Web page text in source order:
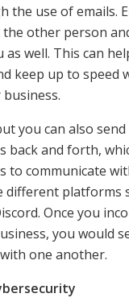
the use of emails.
other person
well. This can
keep up to speed
you can also
back and forth,
to communicate
different platforms
Once you
you would
one another.